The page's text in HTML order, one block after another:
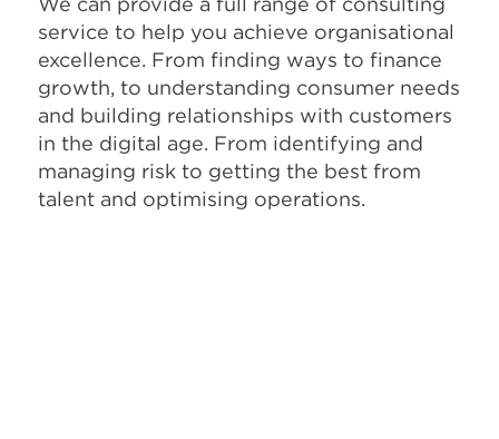
service to help you achieve organisational
excellence. From finding ways to finance
growth, to understanding consumer needs
and building relationships with customers
in the digital age. From identifying and
managing risk to getting the best from
talent and optimising operations.